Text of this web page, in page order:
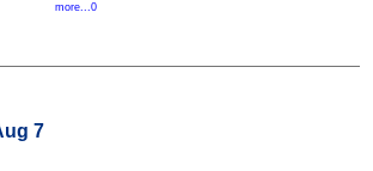
more...0
7